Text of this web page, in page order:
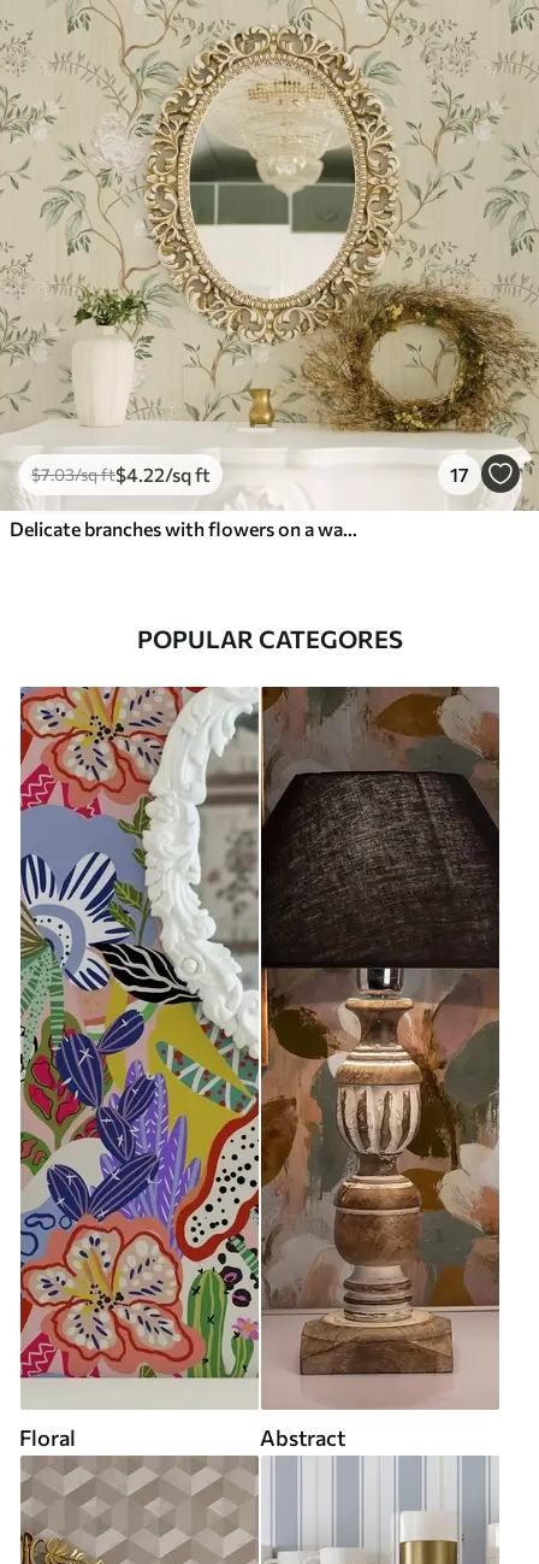
$7.03/sq ft$4.22/sq ft 17
Delicate branches with flowers on a warm cream background
POPULAR CATEGORES
Floral Abstract